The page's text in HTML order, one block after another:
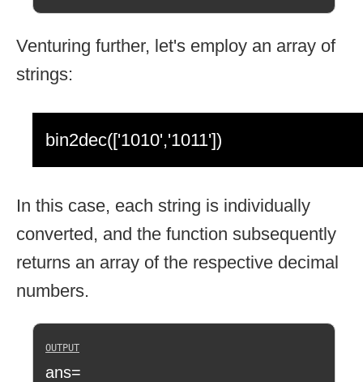
Venturing further, let's employ an array of
strings:
bin2dec(['1010','1011'])
In this case, each string is individually
converted, and the function subsequently
returns an array of the respective decimal
numbers.
ans=